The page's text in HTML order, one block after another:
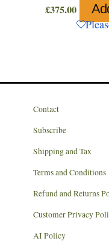
£375.00
Contact
Subscribe
Shipping and Tax
Terms and Conditions
Refund and Returns
Customer Privacy
AI Policy